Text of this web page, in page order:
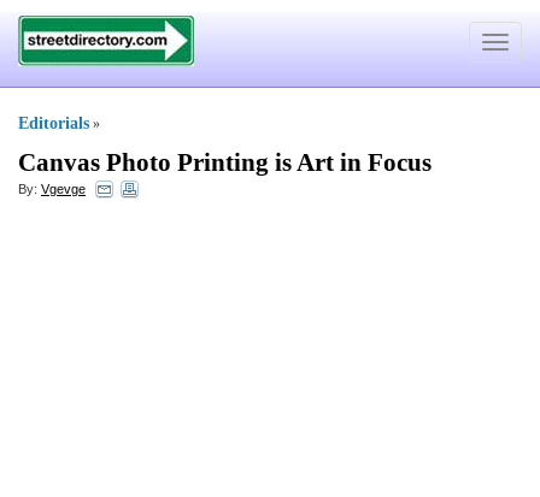
Toggle
Editorials »
Canvas Photo Printing is Art in Focus
By: Vgevge